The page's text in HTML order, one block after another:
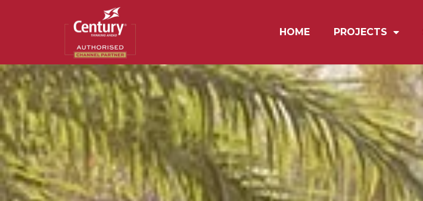
HOME PROJECTS